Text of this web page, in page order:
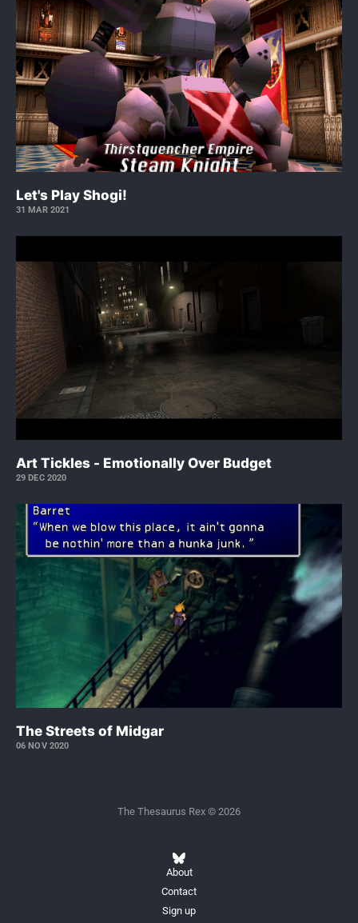
Let's Play Shogi!
31 MAR 2021
Art Tickles - Emotionally Over Budget
29 DEC 2020
The Streets of Midgar
06 NOV 2020
The Thesaurus Rex © 2026
About
Contact
Sign up